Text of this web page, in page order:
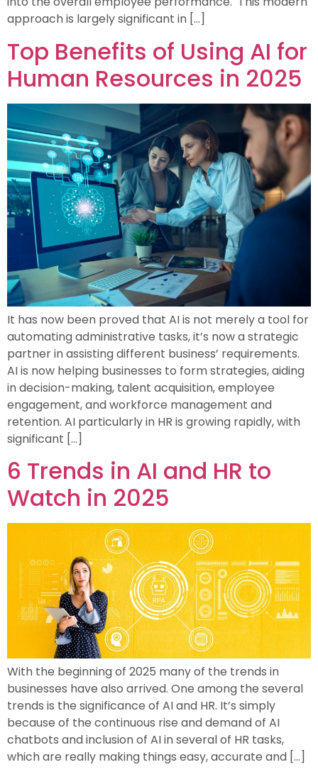
approach is largely significant in […]
Top Benefits of Using AI for
Human Resources in 2025
It has now been proved that AI is not merely a tool for
automating administrative tasks, it’s now a strategic
partner in assisting different business’ requirements.
AI is now helping businesses to form strategies, aiding
in decision-making, talent acquisition, employee
engagement, and workforce management and
retention. AI particularly in HR is growing rapidly, with
significant […]
6 Trends in AI and HR to
Watch in 2025
With the beginning of 2025 many of the trends in
businesses have also arrived. One among the several
trends is the significance of AI and HR. It’s simply
because of the continuous rise and demand of AI
chatbots and inclusion of AI in several of HR tasks,
which are really making things easy, accurate and […]